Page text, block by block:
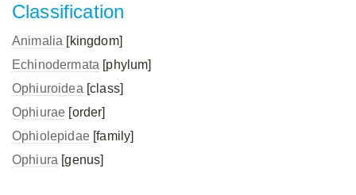
Classification
Animalia [kingdom]
Echinodermata [phylum]
Ophiuroidea [class]
Ophiurae [order]
Ophiolepidae[family]
Ophiura [genus]